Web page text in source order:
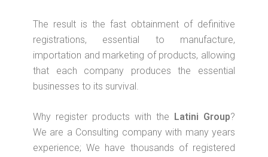
The result is the fast obtainment of definitive
registrations, essential to manufacture,
importation and marketing of products, allowing
that each company produces the essential
businesses to its survival.
Why register products with the Latini Group?
We are a Consulting company with many years
experience; We have thousands of registered